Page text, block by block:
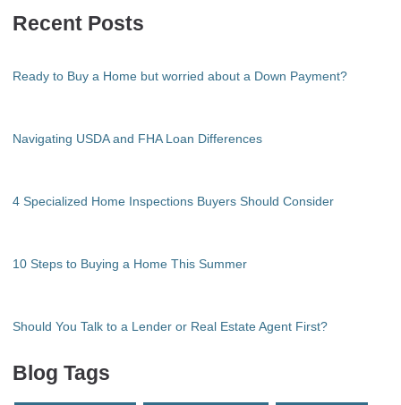
Recent Posts
Ready to Buy a Home but worried about a Down Payment?
Navigating USDA and FHA Loan Differences
4 Specialized Home Inspections Buyers Should Consider
10 Steps to Buying a Home This Summer
Should You Talk to a Lender or Real Estate Agent First?
Blog Tags